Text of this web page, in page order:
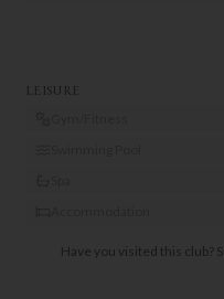
LEISURE
Have you visited this club?